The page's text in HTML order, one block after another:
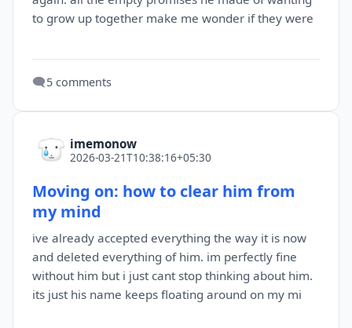
to grow up together make me wonder if they were
🗨️5 comments
imemonow
2026-03-21T10:38:16+05:30
Moving on: how to clear him from
my mind
ive already accepted everything the way it is now
and deleted everything of him. im perfectly fine
without him but i just cant stop thinking about him.
its just his name keeps floating around on my mi